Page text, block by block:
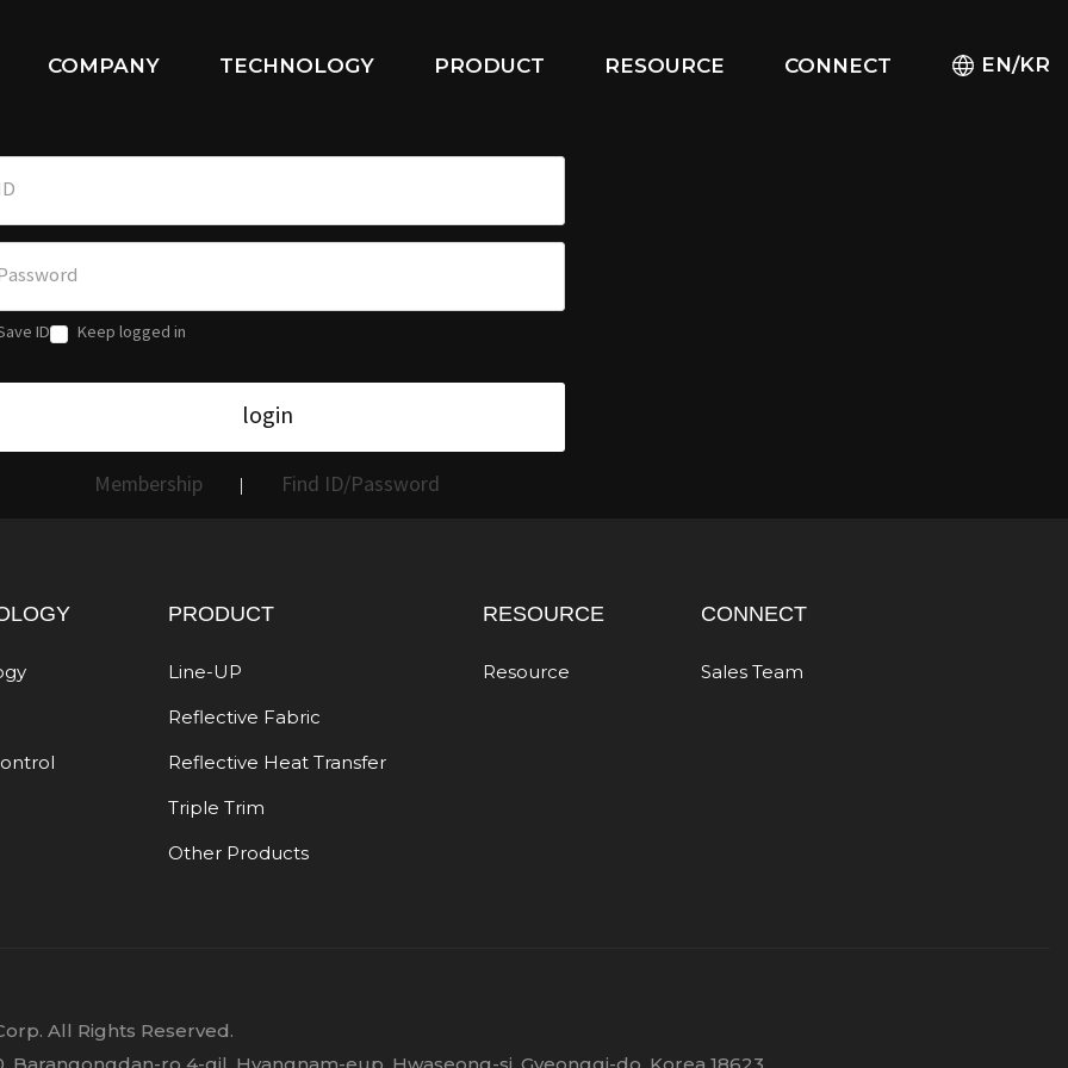
COMPANY TECHNOLOGY PRODUCT RESOURCE CONNECT EN/KR
ID Keep logged in
login
Membership Find ID/Password
PRODUCT
Line-UP
Reflective Fabric
Reflective Heat Transfer
Triple Trim
Other Products
RESOURCE
Resource
CONNECT
Sales Team
All Rights Reserved.